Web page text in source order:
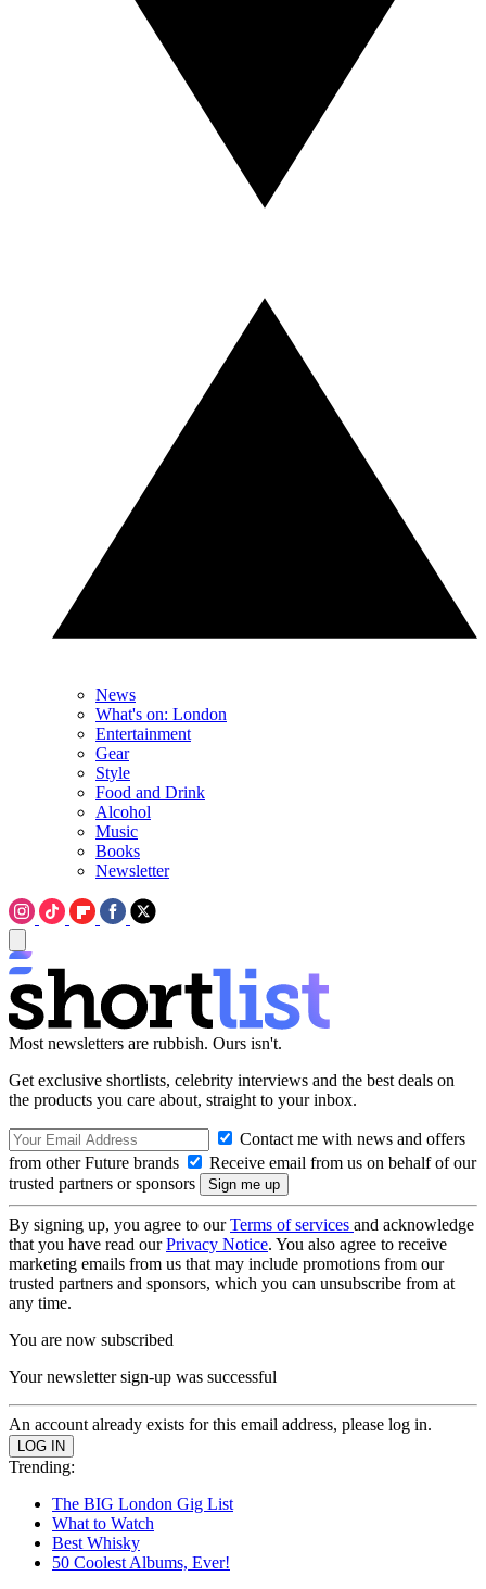
News
What's on: London
Entertainment
Gear
Style
Food and Drink
Alcohol
Music
Books
Newsletter
Most newsletters are rubbish. Ours isn't.
Get exclusive shortlists, celebrity interviews and the best deals on
the products you care about, straight to your inbox.
Contact me with news and offers
from other Future brands
Receive email from us on behalf of our
trusted partners or sponsors
By signing up, you agree to ourTerms of services and acknowledge
that you have read ourPrivacy Notice. You also agree to receive
marketing emails from us that may include promotions from our
trusted partners and sponsors, which you can unsubscribe from at
any time.
You are now subscribed
Your newsletter sign-up was successful
An account already exists for this email address, please log in.
Trending:
The BIG London Gig List
What to Watch
Best Whisky
50 Coolest Albums, Ever!